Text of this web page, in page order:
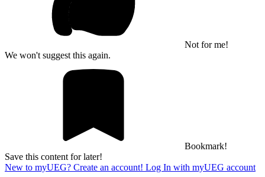
Not for me!
We won't suggest this again.
Bookmark!
Save this content for later!
New to myUEG? Create an account! Log In with myUEG account